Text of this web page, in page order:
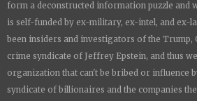
form a deconstructed information puzzle and
is self-funded by ex-military, ex-intel, and ex-
been insiders and investigators of the Trump,
crime syndicate of Jeffrey Epstein, and thus
organization that can't be bribed or influence
syndicate of billionaires and the companies